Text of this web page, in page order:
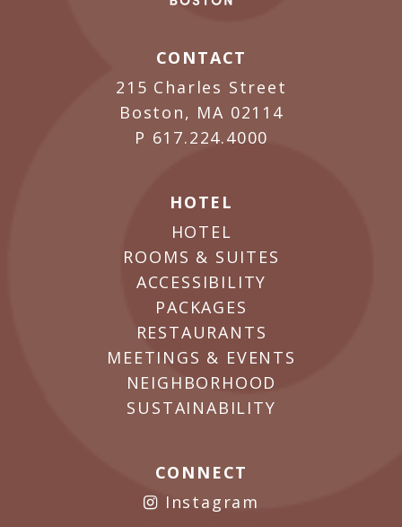
CONTACT
215 Charles Street
Boston, MA 02114
P 617.224.4000
HOTEL
HOTEL
ROOMS & SUITES
ACCESSIBILITY
PACKAGES
RESTAURANTS
MEETINGS & EVENTS
NEIGHBORHOOD
SUSTAINABILITY
CONNECT
Instagram